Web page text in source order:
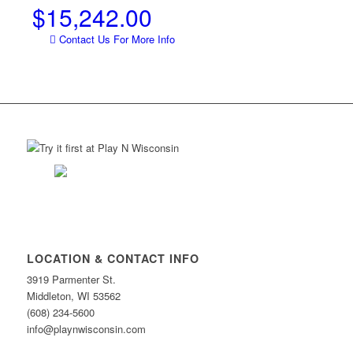
$15,242.00
Contact Us For More Info
LOCATION & CONTACT INFO
3919 Parmenter St.
Middleton, WI 53562
(608) 234-5600
info@playnwisconsin.com